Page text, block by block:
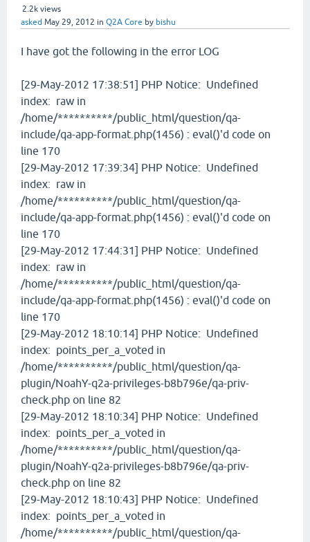
2.2k views
asked May 29, 2012 in Q2A Core by bishu
I have got the following in the error LOG
[29-May-2012 17:38:51] PHP Notice: Undefined
index: raw in
/home/**********/public_html/question/qa-
include/qa-app-format.php(1456) : eval()'d code on
line 170
[29-May-2012 17:39:34] PHP Notice: Undefined
index: raw in
/home/**********/public_html/question/qa-
include/qa-app-format.php(1456) : eval()'d code on
line 170
[29-May-2012 17:44:31] PHP Notice: Undefined
index: raw in
/home/**********/public_html/question/qa-
include/qa-app-format.php(1456) : eval()'d code on
line 170
[29-May-2012 18:10:14] PHP Notice: Undefined
index: points_per_a_voted in
/home/**********/public_html/question/qa-
plugin/NoahY-q2a-privileges-b8b796e/qa-priv-
check.php on line 82
[29-May-2012 18:10:34] PHP Notice: Undefined
index: points_per_a_voted in
/home/**********/public_html/question/qa-
plugin/NoahY-q2a-privileges-b8b796e/qa-priv-
check.php on line 82
[29-May-2012 18:10:43] PHP Notice: Undefined
index: points_per_a_voted in
/home/**********/public_html/question/qa-